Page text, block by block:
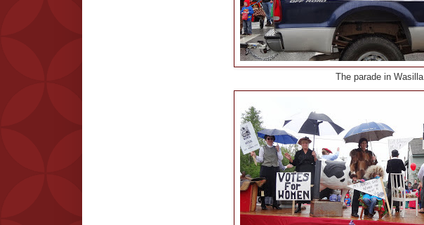
The parade in Wasilla.